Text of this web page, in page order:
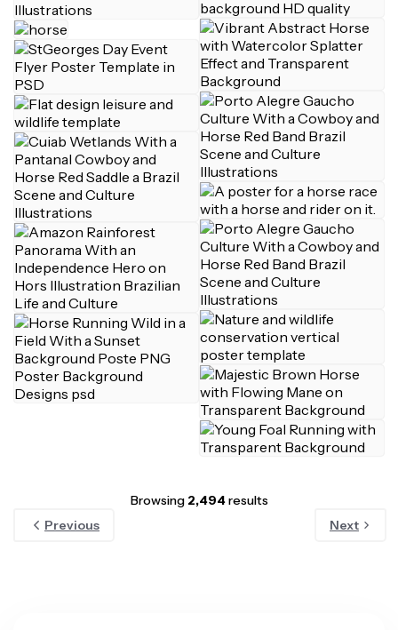
Browsing 2,494results
Previous
Next